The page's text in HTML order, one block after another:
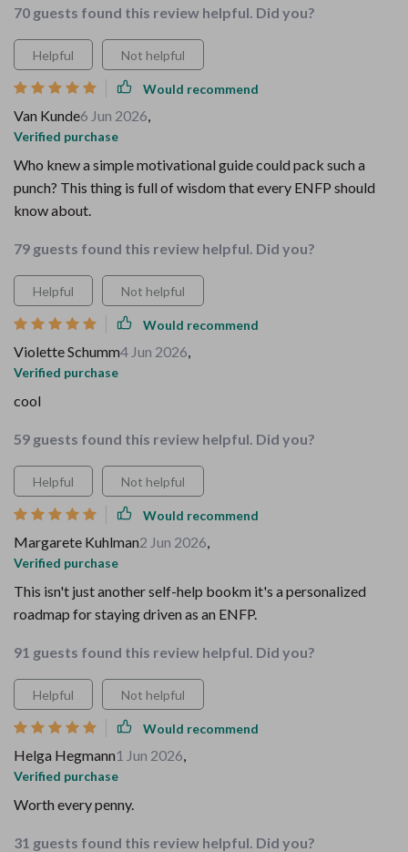
70 guests found this review helpful. Did you?
Helpful Not helpful
Would recommend
Van Kunde6 Jun 2026,
Verified purchase
Who knew a simple motivational guide could pack such a
punch? This thing is full of wisdom that every ENFP should
know about.
79 guests found this review helpful. Did you?
Helpful Not helpful
Would recommend
Violette Schumm4 Jun 2026,
Verified purchase
cool
59 guests found this review helpful. Did you?
Helpful Not helpful
Would recommend
Margarete Kuhlman2 Jun 2026,
Verified purchase
This isn't just another self-help bookm it's a personalized
roadmap for staying driven as an ENFP.
91 guests found this review helpful. Did you?
Helpful Not helpful
Would recommend
Helga Hegmann1 Jun 2026,
Verified purchase
Worth every penny.
31 guests found this review helpful. Did you?